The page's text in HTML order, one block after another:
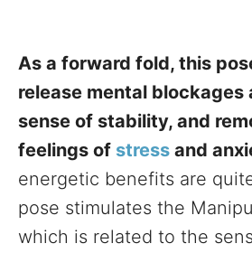
As a forward fold, this
release mental blockages
sense of stability, and
feelings of stress and
energetic benefits are
pose stimulates the
which is related to the